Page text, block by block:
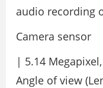
audio recording
Camera sensor
| 5.14 Megapixel,
Angle of view